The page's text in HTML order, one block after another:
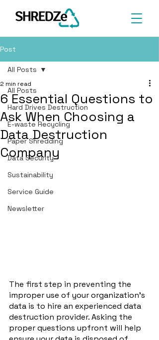
Post
All Posts
Hard Drives Destruction
E-waste Recycling
Paper Shredding
Data Security
Sustainability
Service Guide
Newsletter
All Posts
6 Essential Questions to
Ask When Choosing a
Data Destruction
Company
2 min read
The first step in preventing the
improper use of your organization's
data is to hire an experienced data
destruction provider. Asking the
proper questions upfront will help